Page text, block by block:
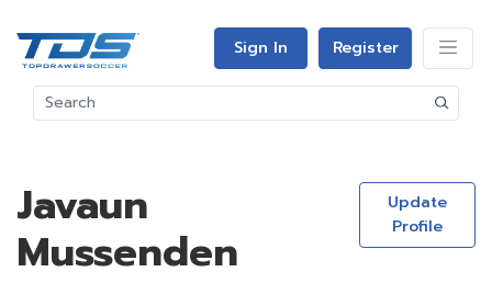
Sign In Register
Javaun
Mussenden
Update
Profile